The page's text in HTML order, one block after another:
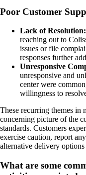
Poor Customer
Lack of Resolution:
reaching out to
issues or file
responses further
Unresponsive
unresponsive and
center were
willingness to
These recurring themes in
concerning picture of the
standards. Customers
exercise caution, report
alternative delivery
What are some